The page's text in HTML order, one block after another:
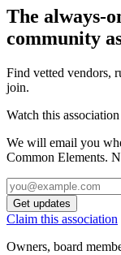
The always-
community
Find vetted vendors,
join.
Watch this
We will email you
Common Elements.
Get updates
Claim this association
Owners, board